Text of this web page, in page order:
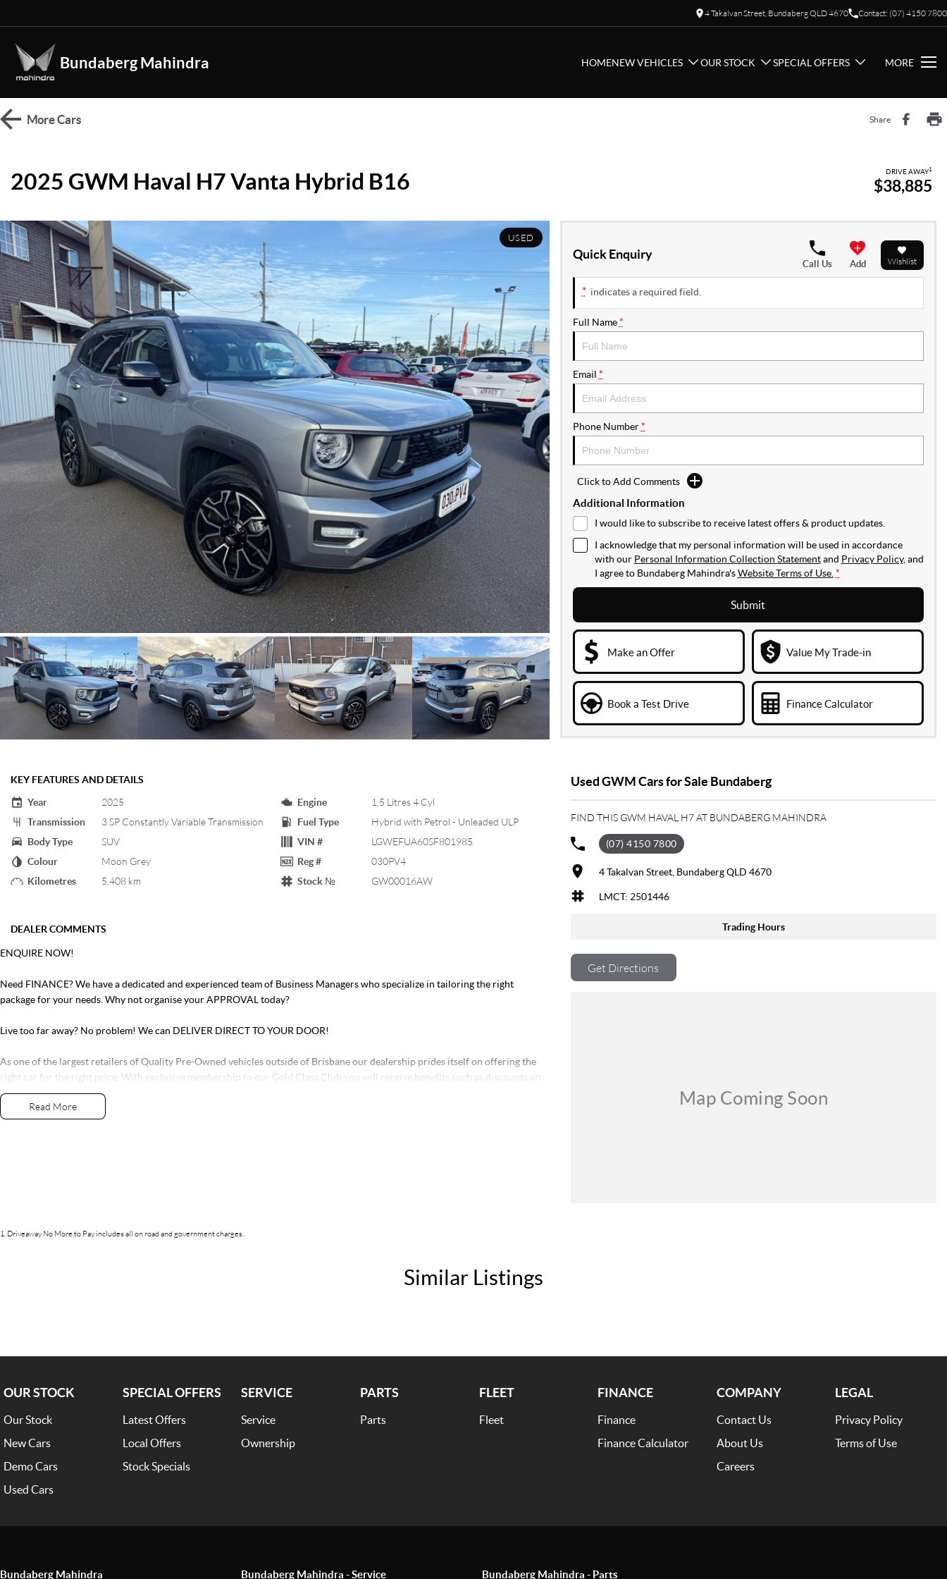
4 Takalvan Street, Bundaberg QLD 4670 Contact: (07) 4150 7800
Bundaberg Mahindra HOMENEW VEHICLES OUR STOCK SPECIAL OFFERS MORE
MoreCars Share
2025 GWM Haval H7 Vanta Hybrid B16 DRIVE AWAY1
$38,885
USED
Quick Enquiry
Call Us Add Wishlist
* indicates a required field.
Full Name *
Email *
Phone Number *
Click to Add Comments
Additional Information
I would like to subscribe to receive latest offers & product updates.
I acknowledge that my personal information will be used in accordance
with our Personal Information Collection Statementand Privacy Policy, and
I agree to Bundaberg Mahindra's Website Terms of Use. *
Submit
Make an Offer Value My Trade-in
Book a Test Drive Finance Calculator
KEY FEATURES AND DETAILS
Year
2025
Transmission
3 SP Constantly Variable Transmission
Body Type
SUV
Colour
Moon Grey
Kilometres
5,408 km
Engine
1.5 Litres 4 Cyl
Fuel Type
Hybrid with Petrol - Unleaded ULP
VIN #
LGWEFUA60SF801985
Reg #
030PV4
Stock №
GW00016AW
DEALER COMMENTS
ENQUIRE NOW!
Need FINANCE? We have a dedicated and experienced team of Business Managers who specialize in tailoring the right
package for your needs. Why not organise your APPROVAL today?
Live too far away? No problem! We can DELIVER DIRECT TO YOUR DOOR!
As one of the largest retailers of Quality Pre-Owned vehicles outside of Brisbane our dealership prides itself on offering the
right car for the right price. With exclusive membership to our Gold Class Club you will receive benefits such as discounts on
services and parts along with our very exclusive Capped Price Servicing Program on all our Pre-Owned vehicles. So, if you are
tired of purchasing vehicles and not having the back-up service you deserve, contact us today and experience the difference.
If this vehicle doesn’t quite suit, don’t hesitate to contact us as we have over 200 vehicles in stock
Read More
Used GWM Cars for Sale Bundaberg
FIND THIS GWM HAVAL H7 AT BUNDABERG MAHINDRA
(07) 4150 7800
4 Takalvan Street, Bundaberg QLD 4670
LMCT: 2501446
Trading Hours
Get Directions
1 Driveaway No More to Pay includes all on road and government charges.
Similar Listings
OUR STOCK
Our Stock
New Cars
Demo Cars
Used Cars
SPECIAL OFFERS
Latest Offers
Local Offers
Stock Specials
SERVICE
Service
Ownership
PARTS
Parts
FLEET
Fleet
FINANCE
Finance
Finance Calculator
COMPANY
Contact Us
About Us
Careers
LEGAL
Privacy Policy
Terms of Use
Bundaberg Mahindra Bundaberg Mahindra - Service Bundaberg Mahindra - Parts